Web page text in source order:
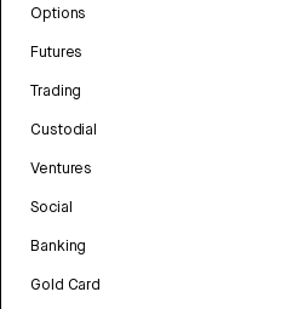
Options
Futures
Trading
Custodial
Ventures
Social
Banking
Gold Card